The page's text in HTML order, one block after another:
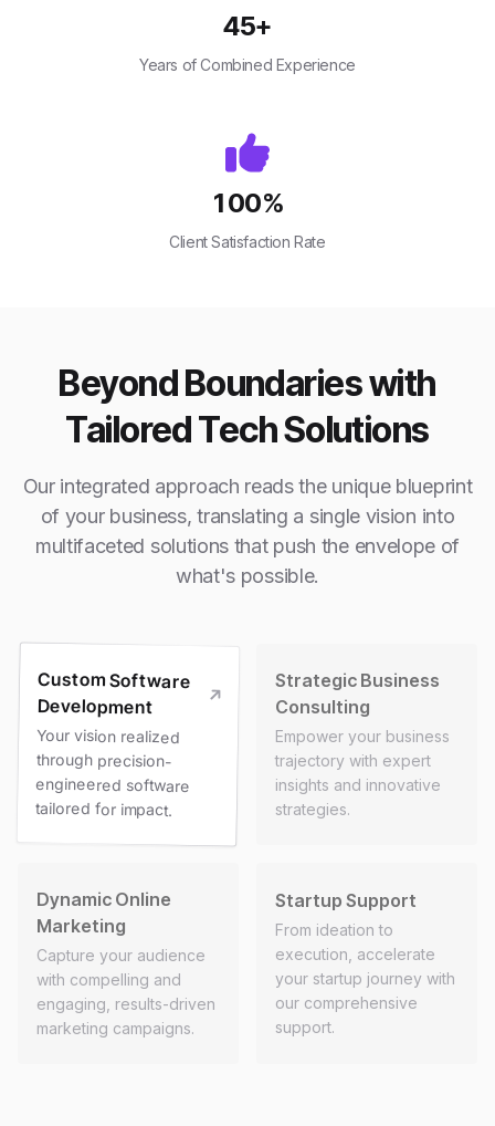
45+
Years of Combined Experience
100%
Client Satisfaction Rate
Beyond Boundaries with
Tailored Tech Solutions
Our integrated approach reads the unique blueprint
of your business, translating a single vision into
multifaceted solutions that push the envelope of
what's possible.
Custom Software
Development
Your vision realized
through precision-
engineered software
tailored for impact.
Strategic Business
Consulting
Empower your business
trajectory with expert
insights and innovative
strategies.
Dynamic Online
Marketing
Capture your audience
with compelling and
engaging, results-driven
marketing campaigns.
Startup Support
From ideation to
execution, accelerate
your startup journey with
our comprehensive
support.